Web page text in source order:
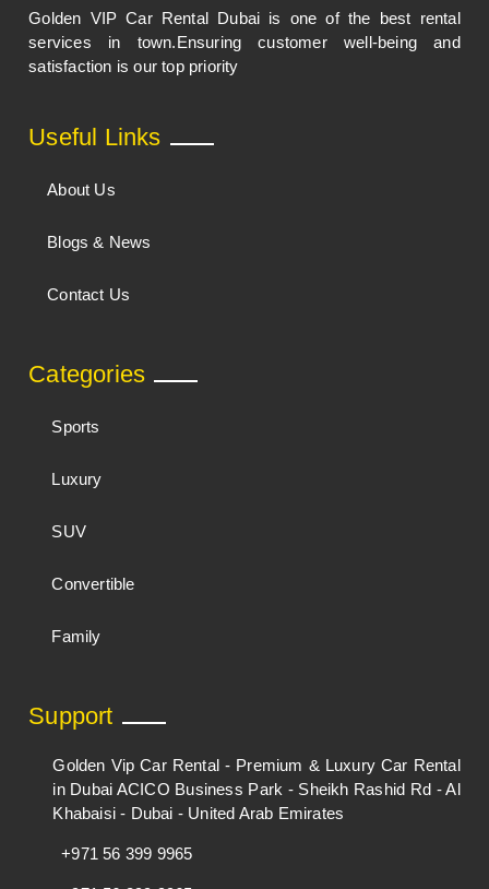
Golden VIP Car Rental Dubai is one of the best rental
services in town.Ensuring customer well-being and
satisfaction is our top priority
Useful Links
About Us
Blogs & News
Contact Us
Categories
Sports
Luxury
SUV
Convertible
Family
Support
Golden Vip Car Rental - Premium & Luxury Car Rental
in Dubai ACICO Business Park - Sheikh Rashid Rd - Al
Khabaisi - Dubai - United Arab Emirates
+971 56 399 9965